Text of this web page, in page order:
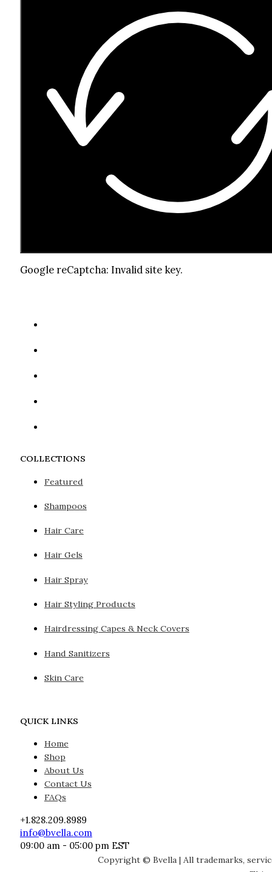
Google reCaptcha: Invalid site key.
COLLECTIONS
Featured
Shampoos
Hair Care
Hair Gels
Hair Spray
Hair Styling Products
Hairdressing Capes & Neck Covers
Hand Sanitizers
Skin Care
QUICK LINKS
Home
Shop
About Us
Contact Us
FAQs
+1.828.209.8989
info@bvella.com
09:00 am - 05:00 pm EST
Copyright © Bvella | All trademarks,